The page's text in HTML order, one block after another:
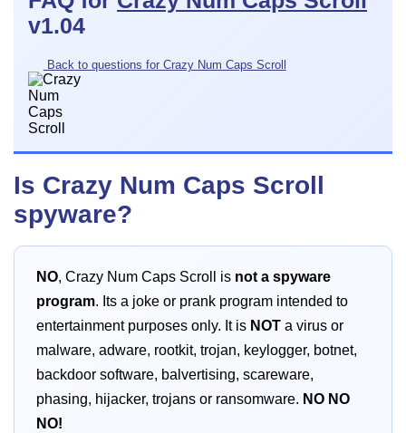
v1.04
Back to questions for Crazy Num Caps Scroll
Is Crazy Num Caps Scroll
spyware?
NO, Crazy Num Caps Scroll is not a spyware
program. Its a joke or prank program intended to
entertainment purposes only. It is NOT a virus or
malware, adware, rootkit, trojan, keylogger, botnet,
backdoor software, balvertising, scareware,
phasing, hijacker, trojans or ransomware. NO NO
NO!